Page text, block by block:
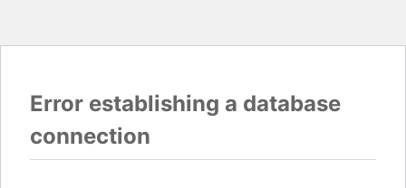
Error establishing a database
connection